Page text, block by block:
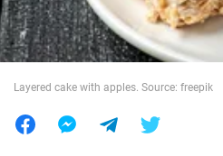
World
Layered cake with apples. Source: freepik